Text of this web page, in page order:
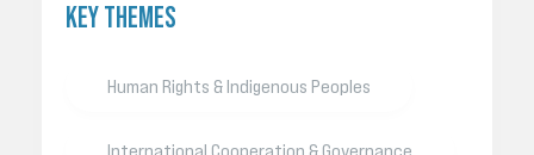
KEY THEMES
Human Rights & Indigenous Peoples
International Cooperation & Governance